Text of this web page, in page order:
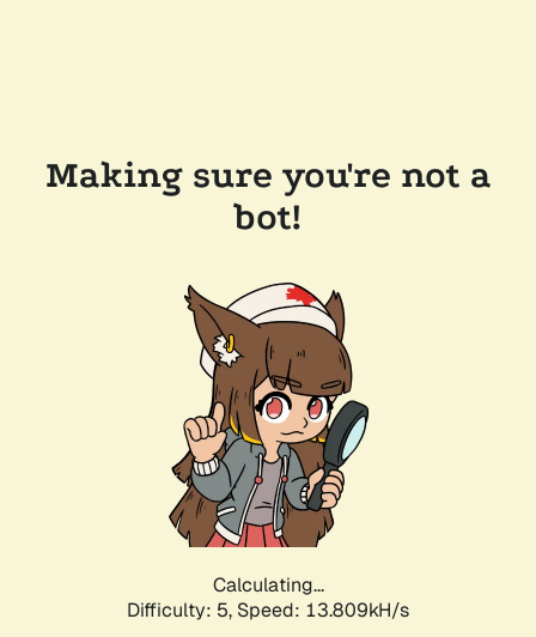
Making sure you're not a
bot!
Calculating...
Difficulty: 5, Speed: 13.809kH/s